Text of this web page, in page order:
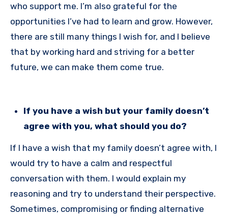
who support me. I’m also grateful for the
opportunities I’ve had to learn and grow. However,
there are still many things I wish for, and I believe
that by working hard and striving for a better
future, we can make them come true.
If you have a wish but your family doesn’t
agree with you, what should you do?
If I have a wish that my family doesn’t agree with, I
would try to have a calm and respectful
conversation with them. I would explain my
reasoning and try to understand their perspective.
Sometimes, compromising or finding alternative